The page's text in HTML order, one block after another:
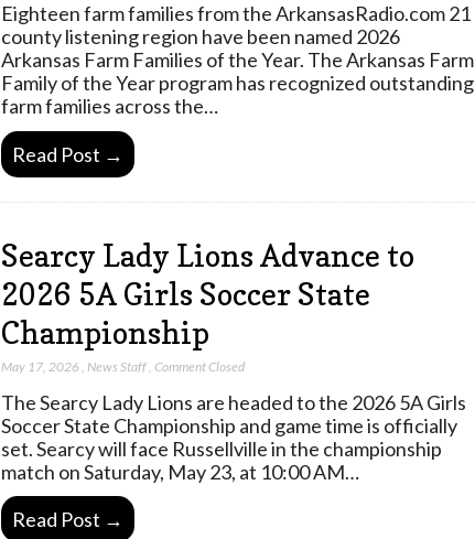
Eighteen farm families from the ArkansasRadio.com 21
county listening region have been named 2026
Arkansas Farm Families of the Year. The Arkansas Farm
Family of the Year program has recognized outstanding
farm families across the…
Read Post →
Searcy Lady Lions Advance to
2026 5A Girls Soccer State
Championship
May 17, 2026 News Staff, Comment Closed
The Searcy Lady Lions are headed to the 2026 5A Girls
Soccer State Championship and game time is officially
set. Searcy will face Russellville in the championship
match on Saturday, May 23, at 10:00 AM…
Read Post →